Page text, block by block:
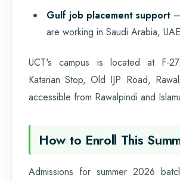
Gulf job placement support
are working in Saudi Arabia,
UCT's campus is located at F-
Katarian Stop, Old IJP Road,
accessible from Rawalpindi and
How to Enroll This
Admissions for summer 2026